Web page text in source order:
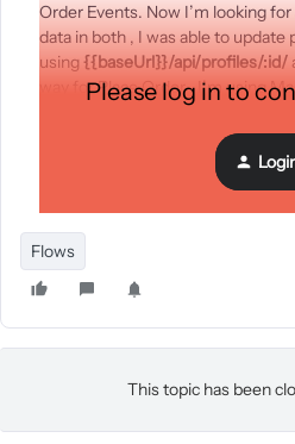
Order Events. Now I’m looking
data in both , I was able to update
using{{baseUrl}}/api/profiles/:id/
way for Place Order . I’m using
suggestion and answers would be
Please log in to
Flows
This topic has been